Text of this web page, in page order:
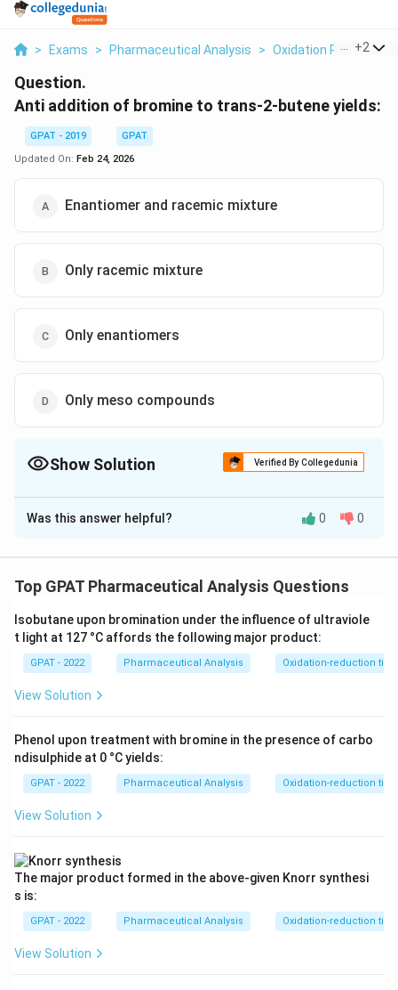
> Exams > Pharmaceutical Analysis > Oxidation Reduction
+2
Question.
Anti addition of bromine to trans-2-butene yields:
GPAT - 2019
GPAT
Updated On: Feb 24, 2026
Enantiomer and racemic mixture
Only racemic mixture
Only enantiomers
Only meso compounds
Show Solution Verified By Collegedunia
The Correct Option isB
Solution and Explanation
Was this answer helpful? 0 0
Top GPAT Pharmaceutical Analysis Questions
Isobutane upon bromination under the influence of ultraviole
t light at 127 °C affords the following major product:
GPAT - 2022 Pharmaceutical Analysis Oxidation-reduction
View Solution
Phenol upon treatment with bromine in the presence of carbo
ndisulphide at 0 °C yields:
GPAT - 2022 Pharmaceutical Analysis Oxidation-reduction
View Solution
The major product formed in the above‐given Knorr synthesi
s is:
GPAT - 2022 Pharmaceutical Analysis Oxidation-reduction
View Solution